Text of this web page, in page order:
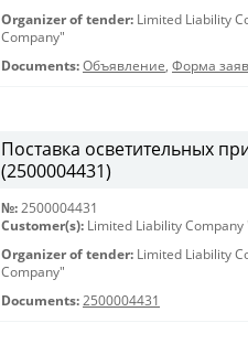
Organizer of tender: Limited Liability
Company"
Documents: Объявление, Форма
Поставка осветительных
(2500004431)
№: 2500004431
Customer(s): Limited Liability
Organizer of tender: Limited Liability
Company"
Documents: 2500004431